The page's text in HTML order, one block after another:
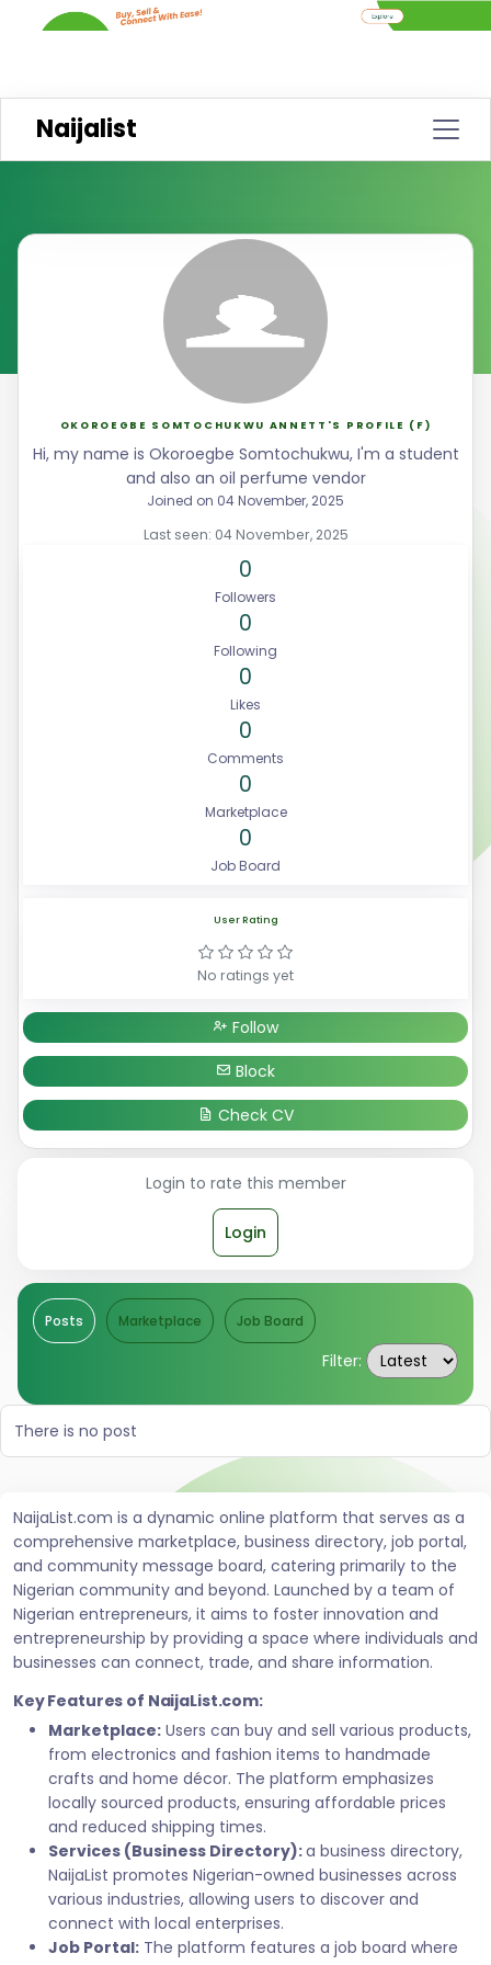
Naijalist
OKOROEGBE SOMTOCHUKWU ANNETT'S PROFILE (F)
Hi, my name is Okoroegbe Somtochukwu, I'm a student
and also an oil perfume vendor
Joined on 04 November, 2025
Last seen: 04 November, 2025
0
Followers
0
Following
0
Likes
0
Comments
0
Marketplace
0
Job Board
User Rating
No ratings yet
Follow
Block
Check CV
Login to rate this member
Login
Posts Marketplace Job Board
Filter:
There is no post
NaijaList.com is a dynamic online platform that serves as a
comprehensive marketplace, business directory, job portal,
and community message board, catering primarily to the
Nigerian community and beyond. Launched by a team of
Nigerian entrepreneurs, it aims to foster innovation and
entrepreneurship by providing a space where individuals and
businesses can connect, trade, and share information.
Key Features of NaijaList.com:
Marketplace: Users can buy and sell various products,
from electronics and fashion items to handmade
crafts and home décor. The platform emphasizes
locally sourced products, ensuring affordable prices
and reduced shipping times.
Services (Business Directory):a business directory,
NaijaList promotes Nigerian-owned businesses across
various industries, allowing users to discover and
connect with local enterprises.
Job Portal: The platform features a job board where